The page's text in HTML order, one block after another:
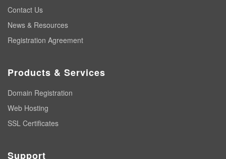
Contact Us
News & Resources
Registration Agreement
Products & Services
Domain Registration
Web Hosting
SSL Certificates
Support